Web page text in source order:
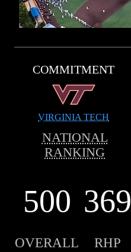
COMMITMENT
VIRGINIA TECH
NATIONAL
RANKING
500 369
OVERALL RHP